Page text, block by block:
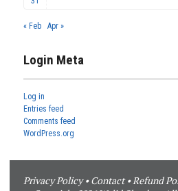
« Feb Apr »
Login Meta
Log in
Entries feed
Comments feed
WordPress.org
Privacy Policy•Contact•Refund